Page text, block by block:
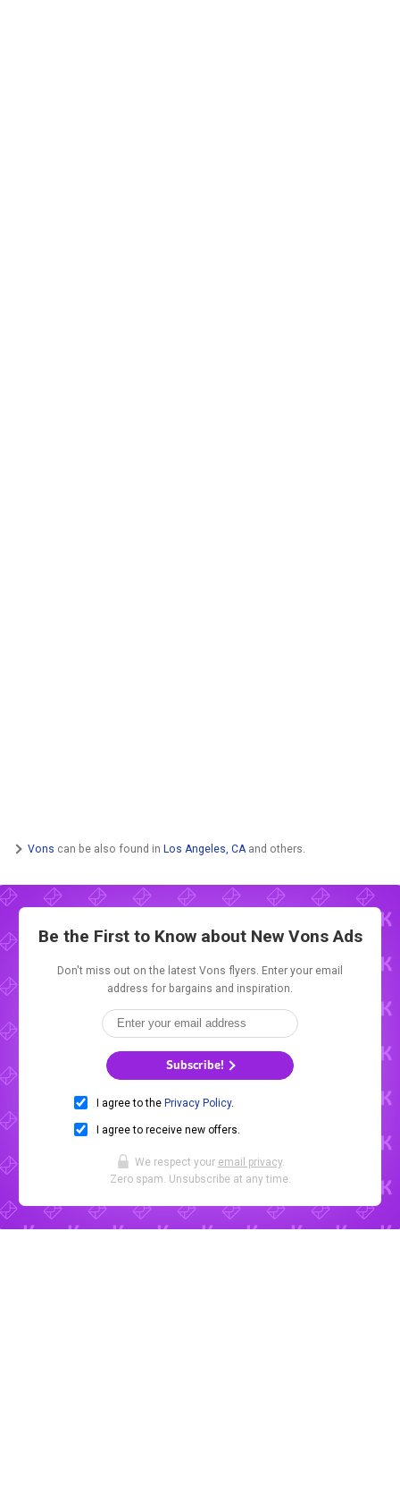
Vons can be also found in Los Angeles, CA and others.
Be the First to Know about New Vons Ads
Don't miss out on the latest Vons flyers. Enter your email
address for bargains and inspiration.
Subscribe!
I agree to the Privacy Policy.
I agree to receive new offers.
We respect your email privacy.
Zero spam. Unsubscribe at any time.